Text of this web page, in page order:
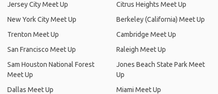
Jersey City Meet Up
New York City Meet Up
Trenton Meet Up
San Francisco Meet Up
Sam Houston National Forest
Meet Up
Dallas Meet Up
Citrus Heights Meet Up
Berkeley (California) Meet Up
Cambridge Meet Up
Raleigh Meet Up
Jones Beach State Park Meet
Up
Miami Meet Up